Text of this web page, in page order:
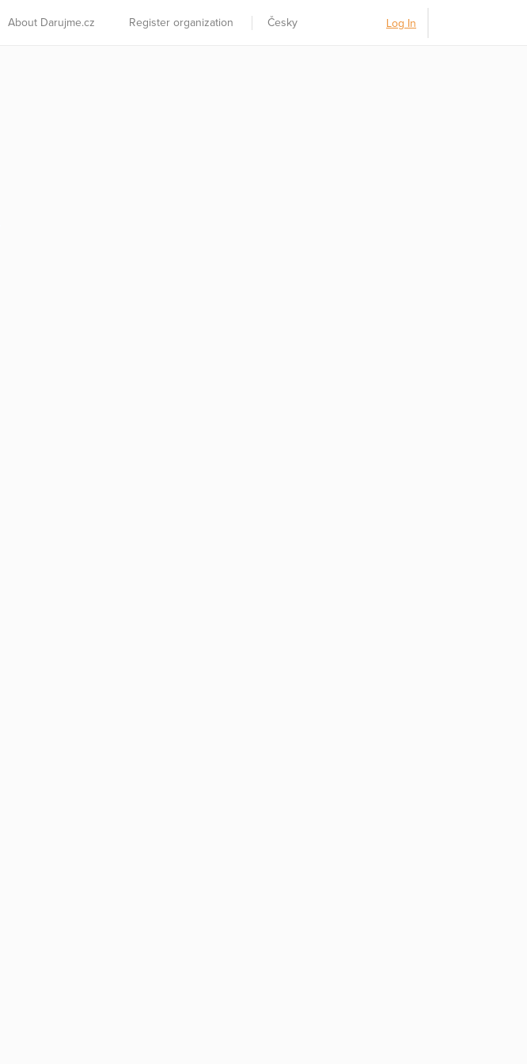
About Darujme.cz Register organization Česky Log In